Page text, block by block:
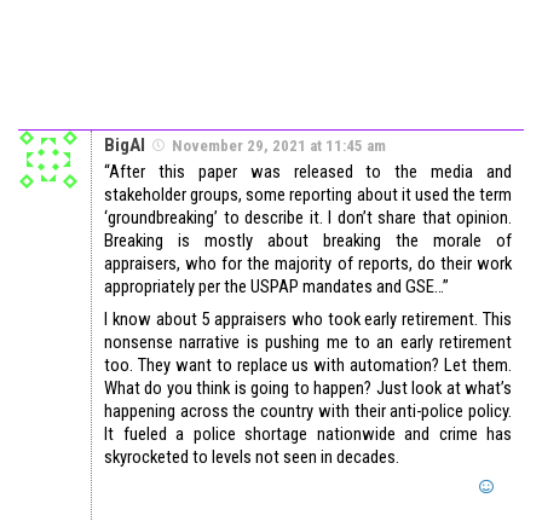
BigAl November 29, 2021 at 11:45 am
“After this paper was released to the media and
stakeholder groups, some reporting about it used the term
‘groundbreaking’ to describe it. I don’t share that opinion.
Breaking is mostly about breaking the morale of
appraisers, who for the majority of reports, do their work
appropriately per the USPAP mandates and GSE…”
I know about 5 appraisers who took early retirement. This
nonsense narrative is pushing me to an early retirement
too. They want to replace us with automation? Let them.
What do you think is going to happen? Just look at what’s
happening across the country with their anti-police policy.
It fueled a police shortage nationwide and crime has
skyrocketed to levels not seen in decades.